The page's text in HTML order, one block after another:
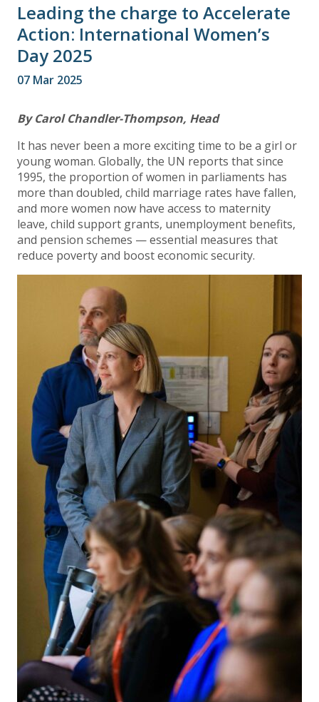
Leading the charge to Accelerate
Action: International Women’s
Day 2025
07 Mar 2025
By Carol Chandler-Thompson, Head
It has never been a more exciting time to be a girl or
young woman. Globally, the UN reports that since
1995, the proportion of women in parliaments has
more than doubled, child marriage rates have fallen,
and more women now have access to maternity
leave, child support grants, unemployment benefits,
and pension schemes — essential measures that
reduce poverty and boost economic security.